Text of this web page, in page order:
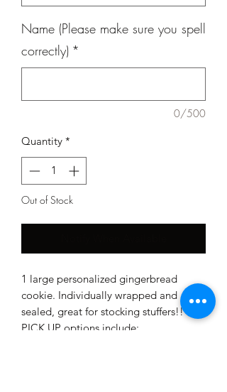
Name (Please make sure you spell
correctly) *
0/500
Quantity *
Out of Stock
1 large personalized gingerbread
cookie. Individually wrapped and
sealed, great for stocking stuffers!!
PICK UP options include: